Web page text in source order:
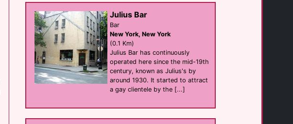
(0.2 Km)
Big Gay Ice Cream [...]
shop
New York
(0.3 Km)
Ty's Bar NYC
Bar
Julius Bar
Bar
New York, New York
(0.1 Km)
Julius Bar has continuously
operated here since the mid-19th
century, known as Julius's by
around 1930. It started to attract
a gay clientele by the [...]